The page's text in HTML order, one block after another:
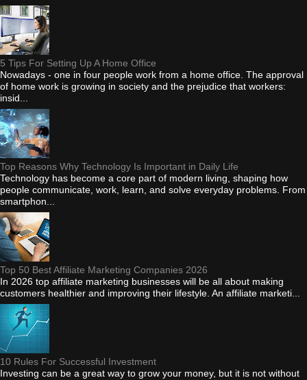
5 Tips For Setting Up A Home Office
Nowadays - one in four people work from a home office. The approval
of home work is growing in society and the prejudice that workers:
insid...
Top Reasons Why Technology Is Important in Daily Life
Technology has become a core part of modern living, shaping how
people communicate, work, learn, and solve everyday problems. From
smartphon...
Top 50 Best Affiliate Marketing Companies 2026
In 2026 top affiliate marketing businesses will be all about making
customers healthier and improving their lifestyle. An affiliate marketi...
10 Rules For Successful Investment
Investing can be a great way to grow your money, but it is not without